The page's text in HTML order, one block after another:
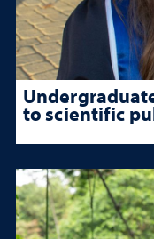
to scientific